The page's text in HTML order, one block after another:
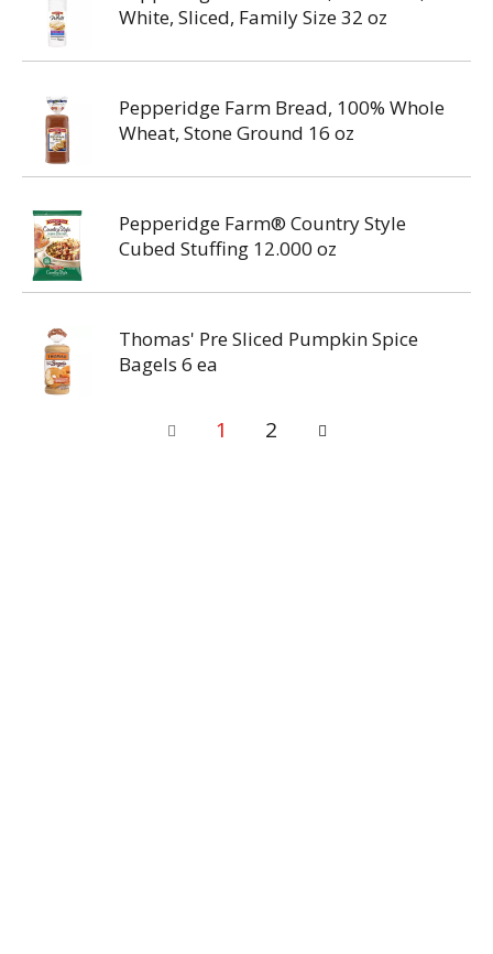
White, Sliced, Family Size 32 oz
Pepperidge Farm Bread, 100% Whole
Wheat, Stone Ground 16 oz
Pepperidge Farm® Country Style
Cubed Stuffing 12.000 oz
Thomas' Pre Sliced Pumpkin Spice
Bagels 6 ea
1 2